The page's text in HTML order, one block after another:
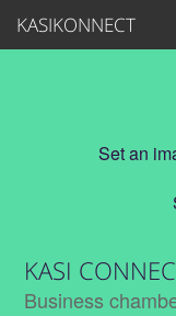
KASIKONNECT
Set an
KASI
Business